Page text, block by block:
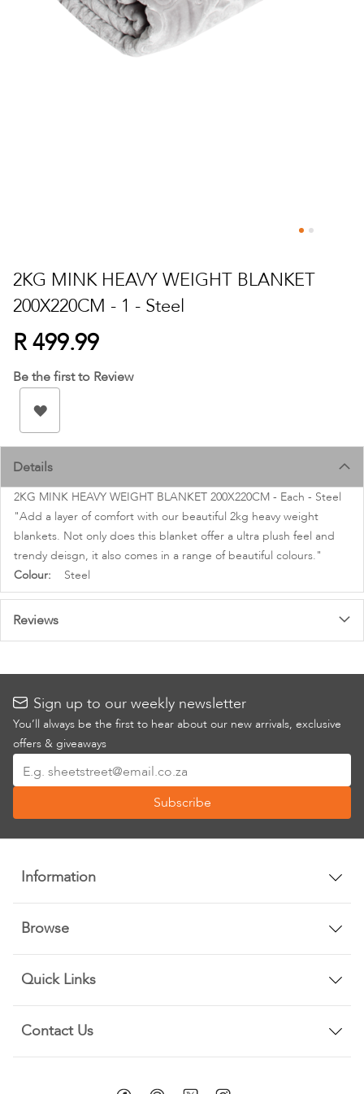
to
the
beginning
the
images
gallery
2KG MINK HEAVY WEIGHT BLANKET
200X220CM - 1 - Steel
R 499.99
Be the first to Review
Details
2KG MINK HEAVY WEIGHT BLANKET 200X220CM - Each - Steel
"Add a layer of comfort with our beautiful 2kg heavy weight
blankets. Not only does this blanket offer a ultra plush feel and
trendy deisgn, it also comes in a range of beautiful colours."
More
Information
Steel
Reviews
Sign up to our weekly newsletter
You’ll always be the first to hear about our new arrivals, exclusive
offers & giveaways
Up
Our
Newsletter:
Subscribe
Information
Browse
Quick Links
Contact Us